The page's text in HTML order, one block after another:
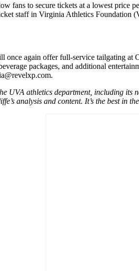
fans to secure tickets at a lowest
staff in Virginia Athletics
again offer full-service tailgating at
packages, and additional
UVA athletics department, including
analysis and content. It’s the best in